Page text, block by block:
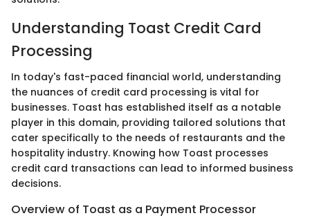
Understanding Toast Credit Card
Processing
In today's fast-paced financial world, understanding
the nuances of credit card processing is vital for
businesses. Toast has established itself as a notable
player in this domain, providing tailored solutions that
cater specifically to the needs of restaurants and the
hospitality industry. Knowing how Toast processes
credit card transactions can lead to informed business
decisions.
Overview of Toast as a Payment Processor